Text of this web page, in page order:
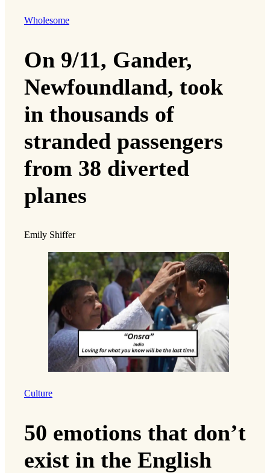
Wholesome
On 9/11, Gander,
Newfoundland, took
in thousands of
stranded passengers
from 38 diverted
planes
Emily Shiffer
Culture
50 emotions that don’t
exist in the English